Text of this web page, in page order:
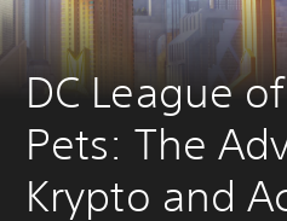
DC League
Pets: The
Krypto and